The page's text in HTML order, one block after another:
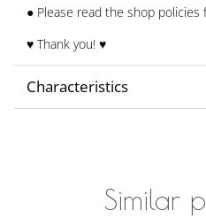
● Please read the shop
♥ Thank you! ♥
Characteristics
Similar